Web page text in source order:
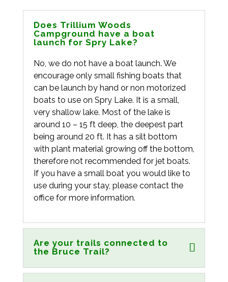
Does Trillium Woods
Campground have a boat
launch for Spry Lake?
No, we do not have a boat launch. We
encourage only small fishing boats that
can be launch by hand or non motorized
boats to use on Spry Lake. It is a small,
very shallow lake. Most of the lake is
around 10 – 15 ft deep, the deepest part
being around 20 ft. It has a silt bottom
with plant material growing off the bottom,
therefore not recommended for jet boats.
If you have a small boat you would like to
use during your stay, please contact the
office for more information.
Are your trails connected to
the Bruce Trail?